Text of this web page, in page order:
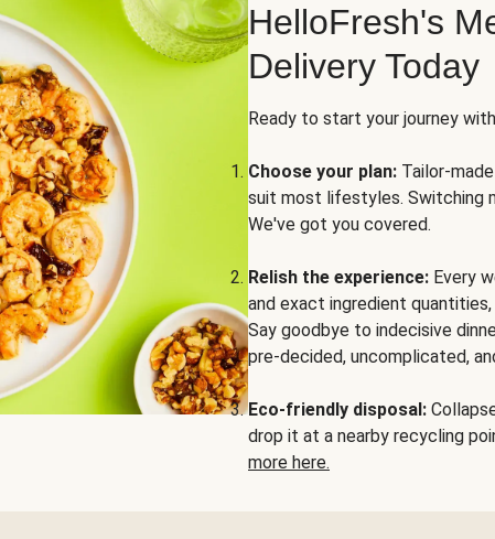
HelloFresh's
Delivery Today
Ready to start your journey
Choose your plan: Tailor-
suit most lifestyles. Switching
We've got you covered.
Relish the experience: Every
and exact ingredient
Say goodbye to indecisive
pre-decided, uncomplicated,
Eco-friendly disposal:
drop it at a nearby recycling
more here.